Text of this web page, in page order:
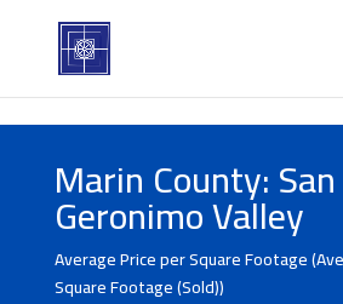
Marin County: San
Geronimo Valley
Average Price per Square Footage
Square Footage (Sold))